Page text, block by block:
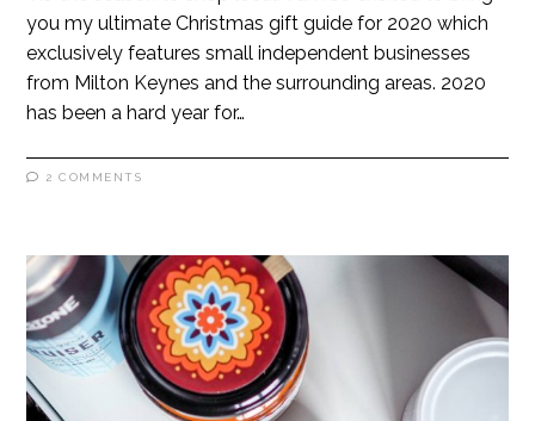
you my ultimate Christmas gift guide for 2020 which
exclusively features small independent businesses
from Milton Keynes and the surrounding areas. 2020
has been a hard year for…
2 COMMENTS